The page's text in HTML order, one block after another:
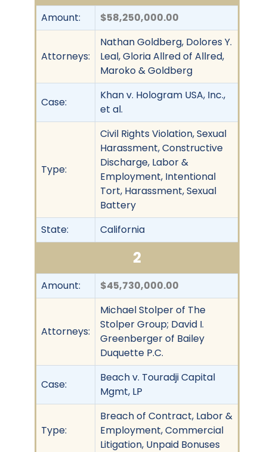
Amount: $58,250,000.00
Attorneys:
Nathan Goldberg, Dolores Y.
Leal, Gloria Allred of Allred,
Maroko & Goldberg
Case:
Khan v. Hologram USA, Inc.,
et al.
Type:
Civil Rights Violation, Sexual
Harassment, Constructive
Discharge, Labor &
Employment, Intentional
Tort, Harassment, Sexual
Battery
State:
California
2
Amount: $45,730,000.00
Attorneys:
Michael Stolper of The
Stolper Group; David I.
Greenberger of Bailey
Duquette P.C.
Case:
Beach v. Touradji Capital
Mgmt, LP
Type:
Breach of Contract, Labor &
Employment, Commercial
Litigation, Unpaid Bonuses